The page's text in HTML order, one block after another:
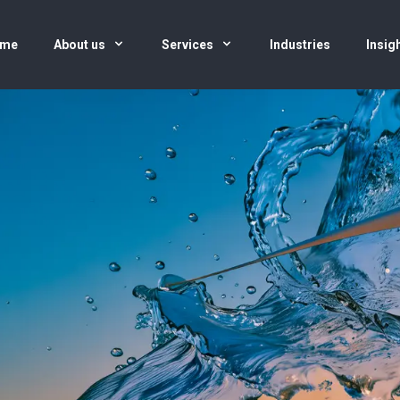
About us Services Industries